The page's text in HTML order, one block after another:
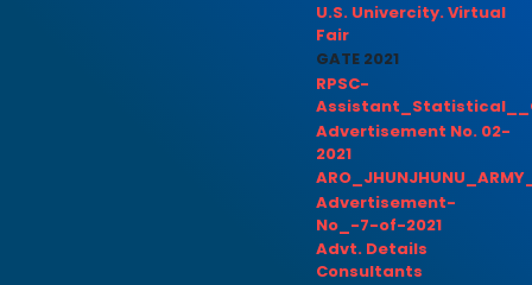
U.S. Univercity. Virtual
Fair
GATE 2021
RPSC-
Advertisement No. 02-
2021
Advertisement-
No_-7-of-2021
Advt. Details
Consultants